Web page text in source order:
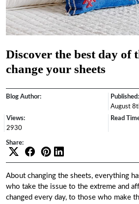
Discover the best day of
change your sheets
Blog Author:
Published:
August
Views:
2930
Read
Share:
About changing the sheets, everything
who take the issue to the extreme and
changed every day, to those who make